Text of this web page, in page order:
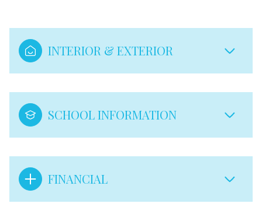
INTERIOR & EXTERIOR
SCHOOL INFORMATION
FINANCIAL